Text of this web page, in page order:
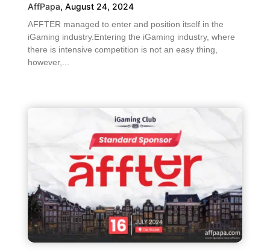
AffPapa, August 24, 2024
AFFTER managed to enter and position itself in the
iGaming industry.Entering the iGaming industry, where
there is intensive competition is not an easy thing,
however,...